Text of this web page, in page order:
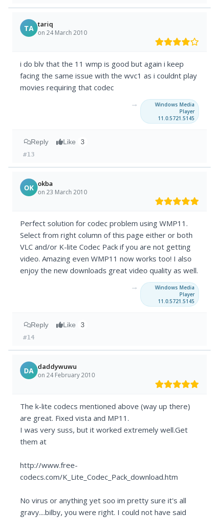
TA tariq
on 24 March 2010
i do blv that the 11 wmp is good but again i keep
facing the same issue with the wvc1 as i couldnt play
movies requiring that codec
→
Windows Media
Player
11.0.5721.5145
Reply Like 3
#13
OK okba
on 23 March 2010
Perfect solution for codec problem using WMP11.
Select from right column of this page either or both
VLC and/or K-lite Codec Pack if you are not getting
video. Amazing even WMP11 now works too! I also
enjoy the new downloads great video quality as well.
→
Windows Media
Player
11.0.5721.5145
Reply Like 3
#14
DA daddywuwu
on 24 February 2010
The k-lite codecs mentioned above (way up there)
are great. Fixed vista and MP11.
I was very suss, but it worked extremely well.Get
them at
http://www.free-
codecs.com/K_Lite_Codec_Pack_download.htm
No virus or anything yet soo im pretty sure it's all
gravy....bilby, you were right. I could not have said